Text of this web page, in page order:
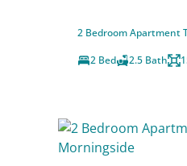
2 Bedroom Apartment
2 Bed
2.5 Bath